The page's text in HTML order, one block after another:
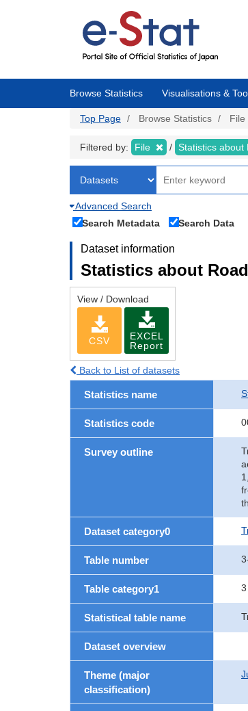
Browse Statistics Visualisations &
Top Page Browse Statistics File
Filtered by: File Statistics about
Advanced Search
Search Metadata
Search Data
Dataset information
Statistics about
View / Download
CSV
EXCEL
Report
Back to List of datasets
Statistics name
Statistics code
Survey outline
Dataset category0
Table number
Table category1
Statistical table name
Dataset overview
Theme (major
classification)